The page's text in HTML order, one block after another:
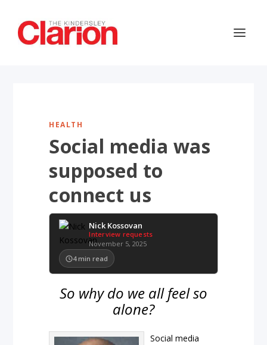
HEALTH
Social media was
supposed to
connect us
Nick Kossovan
Interview requests
November 5, 2025
4 min read
So why do we all feel so
alone?
Social media